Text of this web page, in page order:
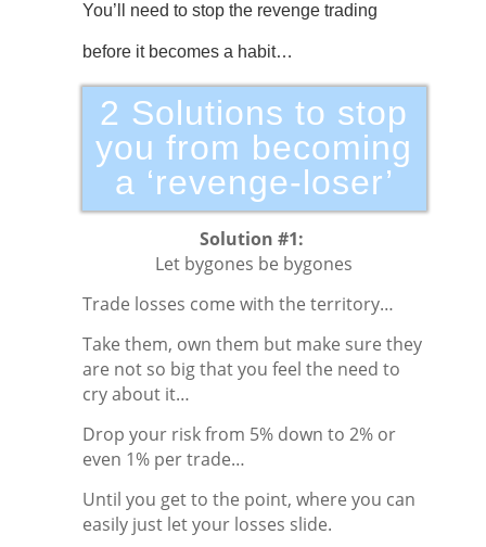
You’ll need to stop the revenge trading
before it becomes a habit…
2 Solutions to stop
you from becoming
a ‘revenge-loser’
Solution #1:
Let bygones be bygones
Trade losses come with the territory…
Take them, own them but make sure they
are not so big that you feel the need to
cry about it…
Drop your risk from 5% down to 2% or
even 1% per trade…
Until you get to the point, where you can
easily just let your losses slide.